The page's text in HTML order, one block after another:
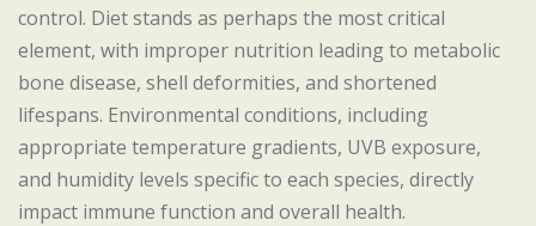
control. Diet stands as perhaps the most critical
element, with improper nutrition leading to metabolic
bone disease, shell deformities, and shortened
lifespans. Environmental conditions, including
appropriate temperature gradients, UVB exposure,
and humidity levels specific to each species, directly
impact immune function and overall health.